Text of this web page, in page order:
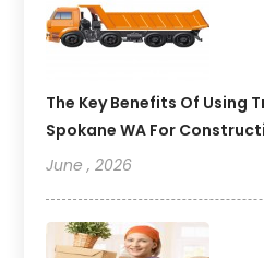
The Key Benefits Of Using
Spokane WA For
June , 2026